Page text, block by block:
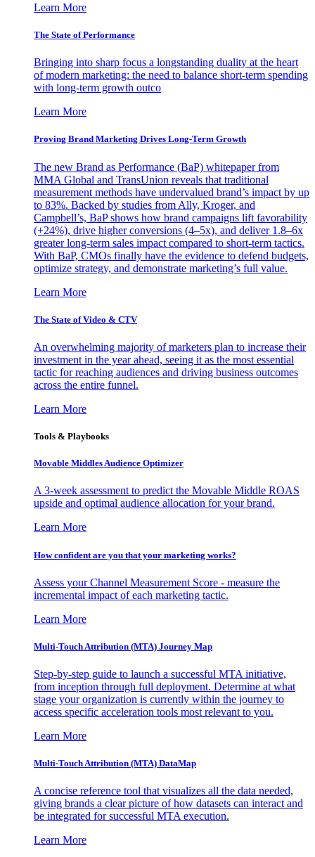
Learn More
The State of Performance
Bringing into sharp focus a longstanding duality at the heart
of modern marketing: the need to balance short-term spending
with long-term growth outco
Learn More
Proving Brand Marketing Drives Long-Term Growth
The new Brand as Performance (BaP) whitepaper from
MMA Global and TransUnion reveals that traditional
measurement methods have undervalued brand’s impact by up
to 83%. Backed by studies from Ally, Kroger, and
Campbell’s, BaP shows how brand campaigns lift favorability
(+24%), drive higher conversions (4–5x), and deliver 1.8–6x
greater long-term sales impact compared to short-term tactics.
With BaP, CMOs finally have the evidence to defend budgets,
optimize strategy, and demonstrate marketing’s full value.
Learn More
The State of Video & CTV
An overwhelming majority of marketers plan to increase their
investment in the year ahead, seeing it as the most essential
tactic for reaching audiences and driving business outcomes
across the entire funnel.
Learn More
Tools & Playbooks
Movable Middles Audience Optimizer
A 3-week assessment to predict the Movable Middle ROAS
upside and optimal audience allocation for your brand.
Learn More
How confident are you that your marketing works?
Assess your Channel Measurement Score - measure the
incremental impact of each marketing tactic.
Learn More
Multi-Touch Attribution (MTA) Journey Map
Step-by-step guide to launch a successful MTA initiative,
from inception through full deployment. Determine at what
stage your organization is currently within the journey to
access specific acceleration tools most relevant to you.
Learn More
Multi-Touch Attribution (MTA) DataMap
A concise reference tool that visualizes all the data needed,
giving brands a clear picture of how datasets can interact and
be integrated for successful MTA execution.
Learn More